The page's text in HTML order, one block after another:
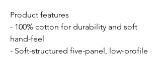
Product features
- 100% cotton for durability and soft
hand-feel
- Soft-structured five-panel, low-profile